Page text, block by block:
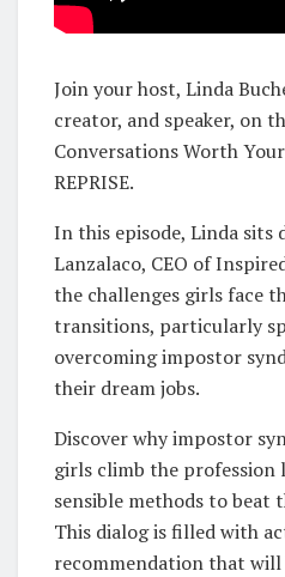
Join your host, Linda
creator, and speaker, on
Conversations Worth
REPRISE.
In this episode, Linda sits
Lanzalaco, CEO of
the challenges girls face
transitions, particularly
overcoming impostor
their dream jobs.
Discover why impostor
girls climb the profession
sensible methods to beat
This dialog is filled with
recommendation that will